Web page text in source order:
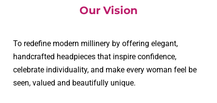
Our Vision
To redefine modern millinery by offering elegant,
handcrafted headpieces that inspire confidence,
celebrate individuality, and make every woman feel be
seen, valued and beautifully unique.